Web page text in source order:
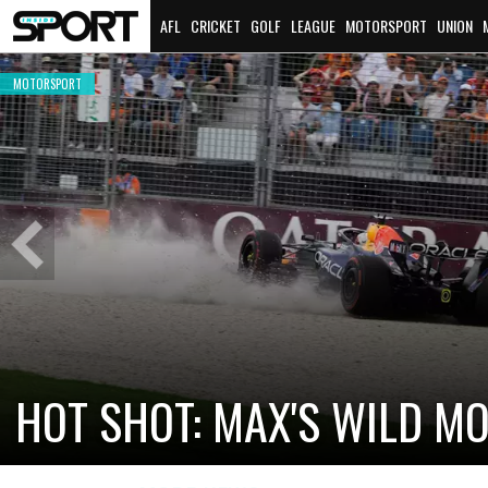
AFL CRICKET GOLF LEAGUE MOTORSPORT UNION
Previous
Slide
MOTORSPORT
ICONIC BRABHAM RACE CAR
HONOURED
MOTORSPORT
2026
MOTORSPORT
NEW F1 MAGAZINE LAUNCHES IN
AUSTRALIA FOR 2026
MOTORSPORT
CHECO
RETURN TO